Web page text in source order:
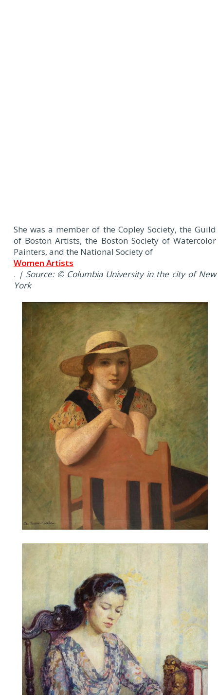
She was a member of the Copley Society, the Guild
of Boston Artists, the Boston Society of Watercolor
Painters, and the National Society of
Women Artists
. | Source: © Columbia University in the city of New
York